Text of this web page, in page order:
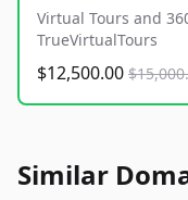
Virtual Tours and
TrueVirtualTours
$12,500.00
Similar